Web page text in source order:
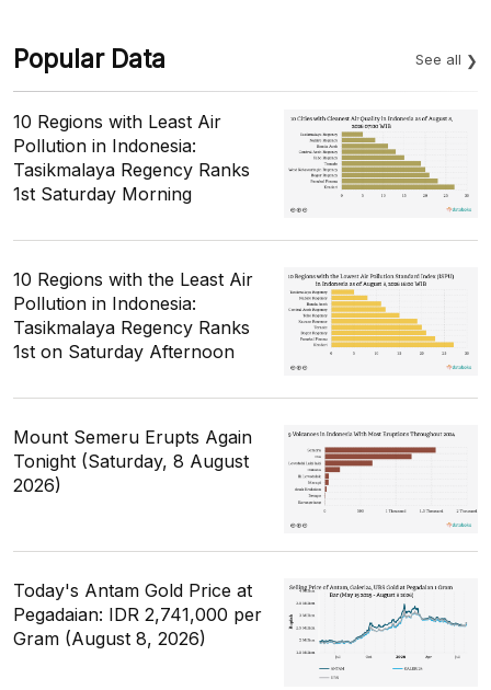
Popular Data See all
10 Regions with Least Air
Pollution in Indonesia:
Tasikmalaya Regency Ranks
1st Saturday Morning
10 Regions with the Least Air
Pollution in Indonesia:
Tasikmalaya Regency Ranks
1st on Saturday Afternoon
Mount Semeru Erupts Again
Tonight (Saturday, 8 August
2026)
Today's Antam Gold Price at
Pegadaian: IDR 2,741,000 per
Gram (August 8, 2026)